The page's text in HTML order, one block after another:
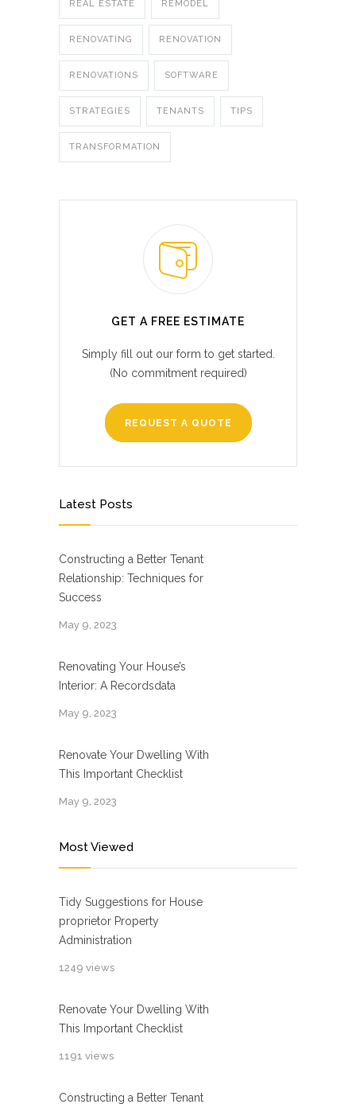
REAL ESTATE REMODEL
RENOVATING RENOVATION
RENOVATIONS SOFTWARE
STRATEGIES TENANTS TIPS
TRANSFORMATION
GET A FREE ESTIMATE
Simply fill out our form to get started.
(No commitment required)
REQUEST A QUOTE
Latest Posts
Constructing a Better Tenant
Relationship: Techniques for
Success
May 9, 2023
Renovating Your House’s
Interior: A Recordsdata
May 9, 2023
Renovate Your Dwelling With
This Important Checklist
May 9, 2023
Most Viewed
Tidy Suggestions for House
proprietor Property
Administration
1249 views
Renovate Your Dwelling With
This Important Checklist
1191 views
Constructing a Better Tenant